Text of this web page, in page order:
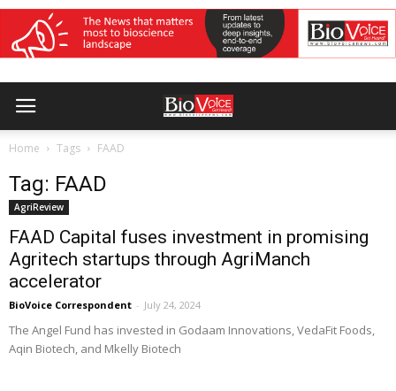
Home Tags FAAD
Tag: FAAD
AgriReview
FAAD Capital fuses investment in promising
Agritech startups through AgriManch
accelerator
BioVoice Correspondent - July 24, 2024
The Angel Fund has invested in Godaam Innovations, VedaFit Foods,
Aqin Biotech, and Mkelly Biotech